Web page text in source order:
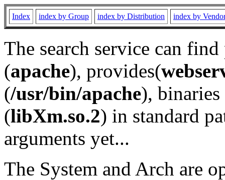
Index index by Group index by Distribution index by
The search service can
(apache), provides(
(/usr/bin/apache), binaries
(libXm.so.2) in standard
arguments yet...
The System and Arch are